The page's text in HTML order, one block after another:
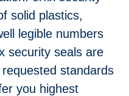
solid plastics,
legible numbers
security seals are
standards
you highest